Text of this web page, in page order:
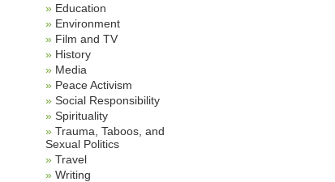
Education
Environment
Film and TV
History
Media
Peace Activism
Social Responsibility
Spirituality
Trauma, Taboos, and
Sexual Politics
Travel
Writing